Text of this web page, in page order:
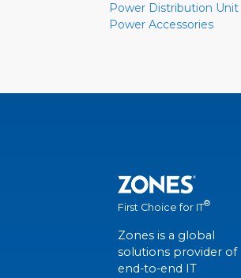
Power Distribution Unit
Power Accessories
First Choice for IT®
Zones is a global
solutions provider of
end-to-end IT